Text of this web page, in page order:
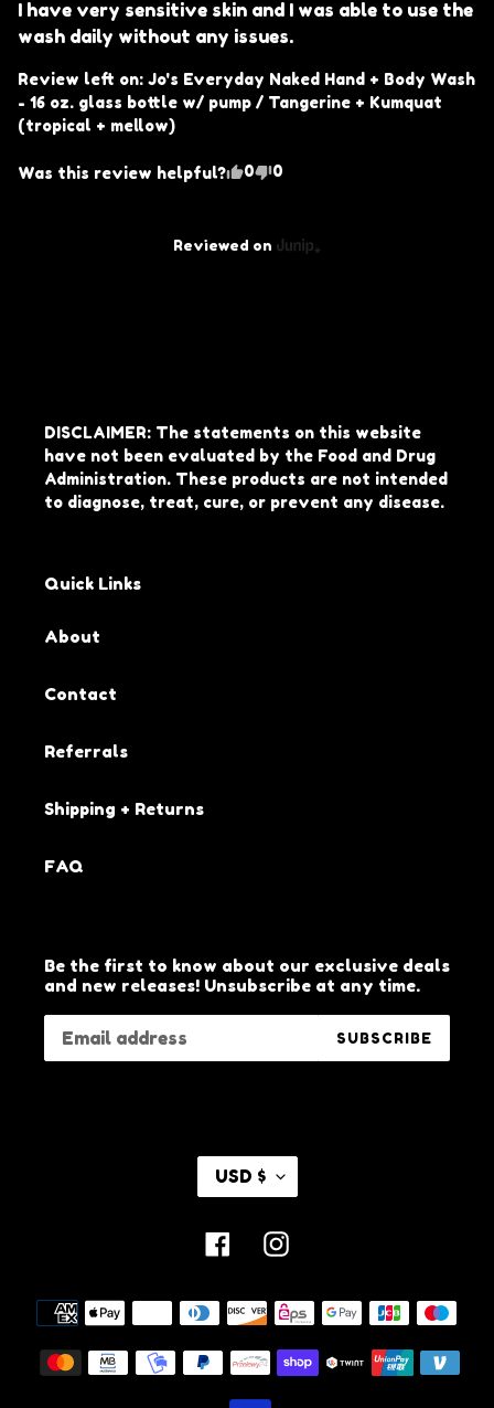
I have very sensitive skin and I was able to use the
wash daily without any issues.
Review left on: Jo's Everyday Naked Hand + Body Wash
- 16 oz. glass bottle w/ pump / Tangerine + Kumquat
(tropical + mellow)
Was this review helpful? 0 0
Reviewed on
DISCLAIMER: The statements on this website
have not been evaluated by the Food and Drug
Administration. These products are not intended
to diagnose, treat, cure, or prevent any disease.
Quick Links
About
Contact
Referrals
Shipping + Returns
FAQ
Be the first to know about our exclusive deals
and new releases! Unsubscribe at any time.
SUBSCRIBE
C
R
E
C
Y
USD $
FacebookInstagram
Payment
methods